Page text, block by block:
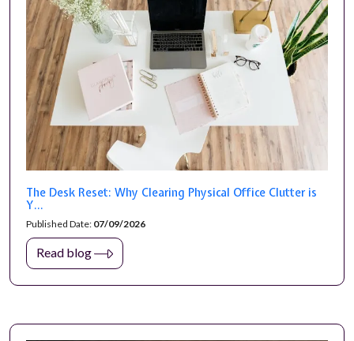
The Desk Reset: Why Clearing Physical Office Clutter is
Y...
Published Date: 07/09/2026
Read blog